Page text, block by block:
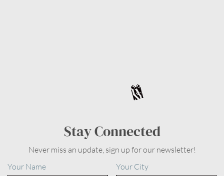
Stay Connected
Never miss an update, sign up for our newsletter!
Your Name
Your City